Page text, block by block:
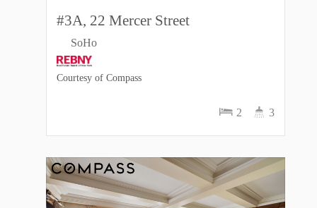
#3A, 22 Mercer Street
SoHo
2 3
Courtesy of Compass